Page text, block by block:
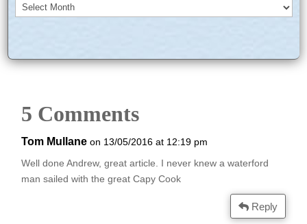
Archives
5 Comments
Tom Mullane on 13/05/2016 at 12:19 pm
Well done Andrew, great article. I never knew a waterford
man sailed with the great Capy Cook
Reply